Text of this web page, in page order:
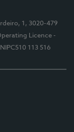
1, 3020-479
Licence -
| NIPC510 113 516